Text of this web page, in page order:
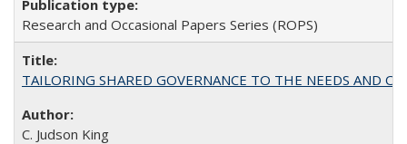
Research and Occasional Papers Series (ROPS)
TAILORING SHARED GOVERNANCE TO THE NEEDS AND
C. Judson King